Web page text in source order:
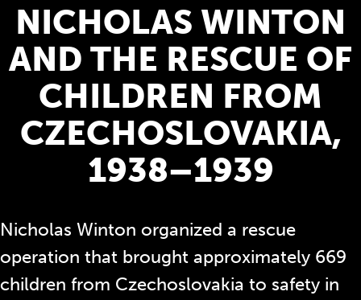
NICHOLAS WINTON
AND THE RESCUE OF
CHILDREN FROM
CZECHOSLOVAKIA,
1938–1939
Nicholas Winton organized a rescue
operation that brought approximately 669
children from Czechoslovakia to safety in